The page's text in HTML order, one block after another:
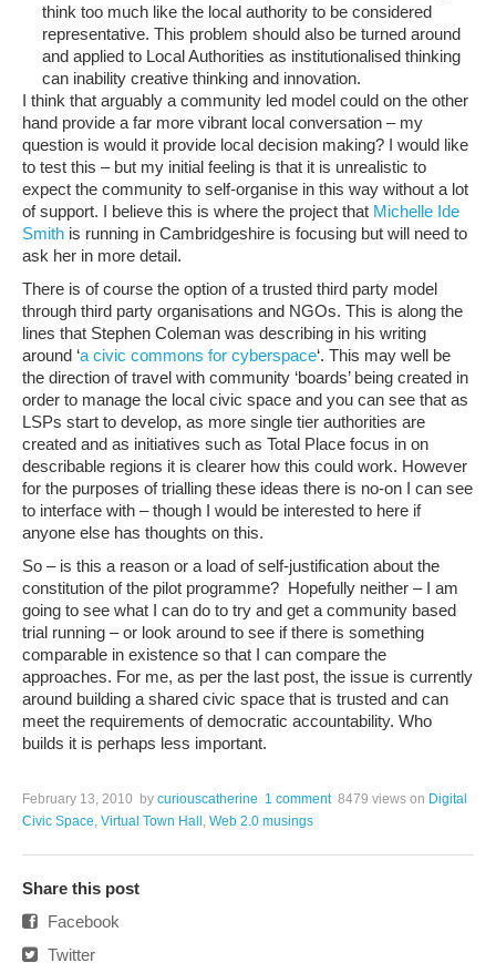
think too much like the local authority to be considered
representative. This problem should also be turned around
and applied to Local Authorities as institutionalised thinking
can inability creative thinking and innovation.
I think that arguably a community led model could on the other
hand provide a far more vibrant local conversation – my
question is would it provide local decision making? I would like
to test this – but my initial feeling is that it is unrealistic to
expect the community to self-organise in this way without a lot
of support. I believe this is where the project that Michelle Ide
Smith is running in Cambridgeshire is focusing but will need to
ask her in more detail.
There is of course the option of a trusted third party model
through third party organisations and NGOs. This is along the
lines that Stephen Coleman was describing in his writing
around ‘a civic commons for cyberspace‘. This may well be
the direction of travel with community ‘boards’ being created in
order to manage the local civic space and you can see that as
LSPs start to develop, as more single tier authorities are
created and as initiatives such as Total Place focus in on
describable regions it is clearer how this could work. However
for the purposes of trialling these ideas there is no-on I can see
to interface with – though I would be interested to here if
anyone else has thoughts on this.
So – is this a reason or a load of self-justification about the
constitution of the pilot programme? Hopefully neither – I am
going to see what I can do to try and get a community based
trial running – or look around to see if there is something
comparable in existence so that I can compare the
approaches. For me, as per the last post, the issue is currently
around building a shared civic space that is trusted and can
meet the requirements of democratic accountability. Who
builds it is perhaps less important.
February 13, 2010 by curiouscatherine 1 comment 8479 views on Digital
Civic Space, Virtual Town Hall , Web 2.0 musings
Share this post
Facebook
Twitter